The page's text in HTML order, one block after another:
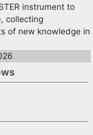
instrument to
collecting
of new knowledge in